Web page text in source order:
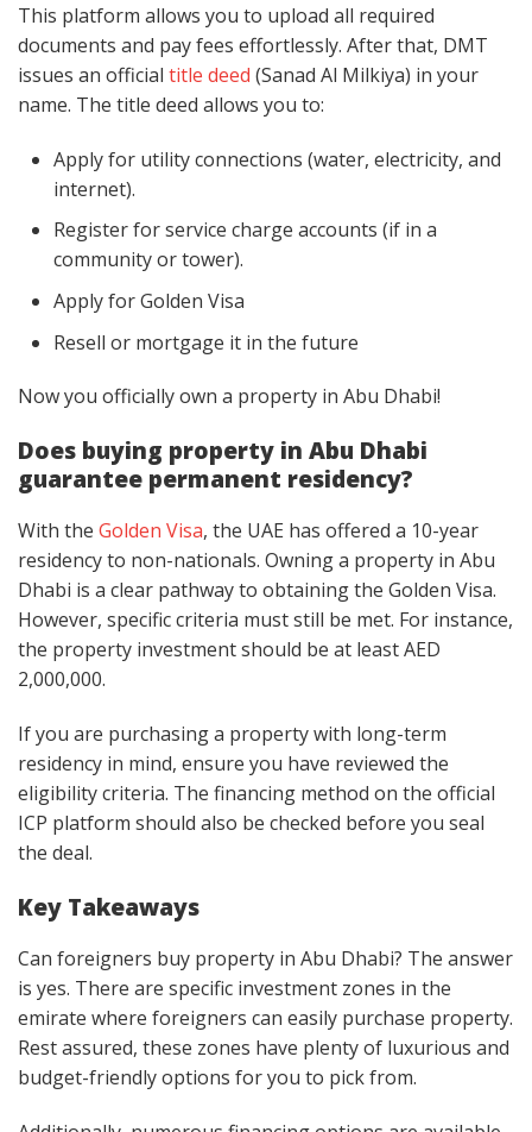
This platform allows you to upload all required
documents and pay fees effortlessly. After that, DMT
issues an official title deed (Sanad Al Milkiya) in your
name. The title deed allows you to:
Apply for utility connections (water, electricity, and
internet).
Register for service charge accounts (if in a
community or tower).
Apply for Golden Visa
Resell or mortgage it in the future
Now you officially own a property in Abu Dhabi!
Does buying property in Abu Dhabi
guarantee permanent residency?
With the Golden Visa, the UAE has offered a 10-year
residency to non-nationals. Owning a property in Abu
Dhabi is a clear pathway to obtaining the Golden Visa.
However, specific criteria must still be met. For instance,
the property investment should be at least AED
2,000,000.
If you are purchasing a property with long-term
residency in mind, ensure you have reviewed the
eligibility criteria. The financing method on the official
ICP platform should also be checked before you seal
the deal.
Key Takeaways
Can foreigners buy property in Abu Dhabi? The answer
is yes. There are specific investment zones in the
emirate where foreigners can easily purchase property.
Rest assured, these zones have plenty of luxurious and
budget-friendly options for you to pick from.